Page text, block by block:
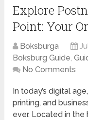
Explore
Point: Your
Boksburga
Boksburg Guide,
No Comments
In today’s digital
printing, and
ever. Located in the